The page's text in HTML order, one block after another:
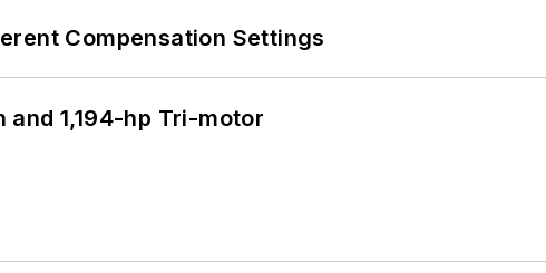
Compensation Settings
and 1,194-hp Tri-motor